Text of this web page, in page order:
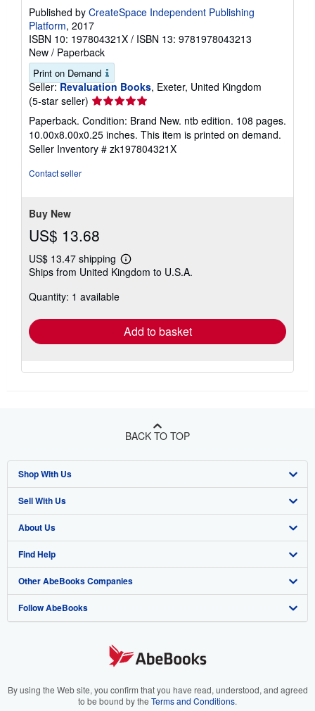
Published by CreateSpace Independent Publishing
Platform, 2017
ISBN 10: 197804321X / ISBN 13: 9781978043213
New / Paperback
Print on Demand
Seller: Revaluation Books, Exeter, United Kingdom
(5-star seller) Seller
rating
5
out
of
Paperback. Condition: Brand New. ntb edition. 108 pages.
10.00x8.00x0.25 inches. This item is printed on demand.
Seller Inventory # zk197804321X
Contact seller
Buy New
US$ 13.68
US$ 13.47 shipping
Learn
more
Ships from United Kingdom to U.S.A.
Quantity: 1 available
Add to basket
BACK TO TOP
Shop With Us
Advanced Search
Browse Collections
My Account
My Orders
View Basket
Sell With Us
Start Selling
Join Our Affiliate Program
Book Buyback
Refer a seller
About Us
About AbeBooks
Media
Careers
Your Ads Privacy Choices
Find Help
Help
Customer Support
Other AbeBooks Companies
AbeBooks.co.uk
AbeBooks.it
Follow AbeBooks
By using the Web site, you confirm that you have read, understood, and agreed
to be bound by the Terms and Conditions.